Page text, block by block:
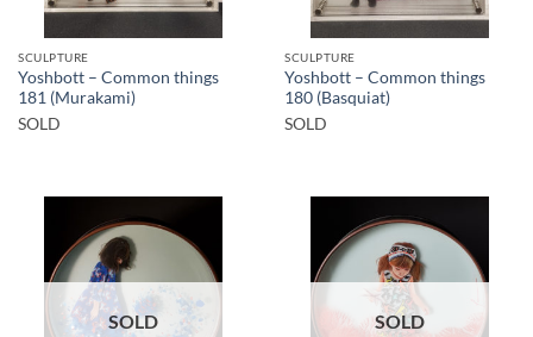
SCULPTURE
Yoshbott – Common things
181 (Murakami)
SOLD
SCULPTURE
Yoshbott – Common things
180 (Basquiat)
SOLD
SOLD SOLD